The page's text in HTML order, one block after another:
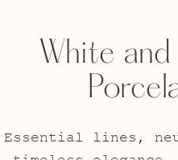
White
Essential lines,